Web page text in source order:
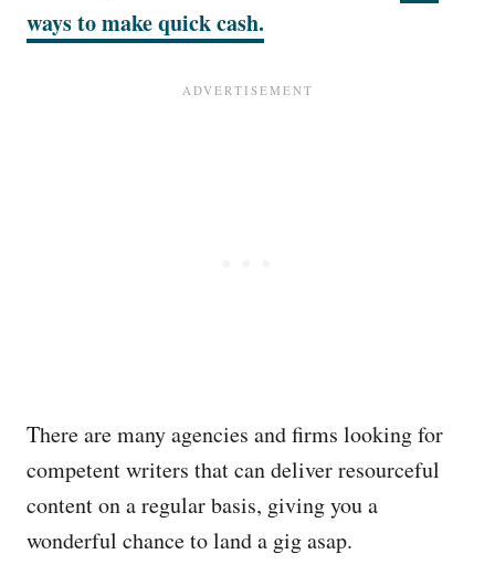
ways to make quick cash.
There are many agencies and firms looking for
competent writers that can deliver resourceful
content on a regular basis, giving you a
wonderful chance to land a gig asap.